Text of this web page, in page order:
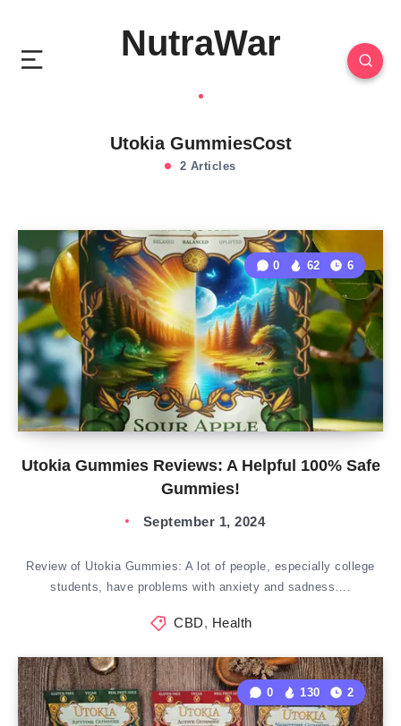
NutraWar
Utokia GummiesCost
2 Articles
Utokia Gummies Reviews: A Helpful 100% Safe
Gummies!
0 62 6
September 1, 2024
Review of Utokia Gummies: A lot of people, especially college
students, have problems with anxiety and sadness….
CBD, Health
0 130 2